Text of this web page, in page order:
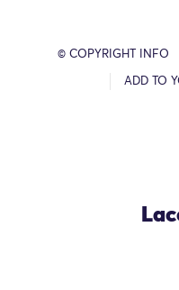
© COPYRIGHT INFO
ADD TO